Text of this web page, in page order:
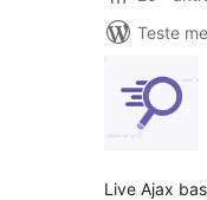
Teste
Live Ajax